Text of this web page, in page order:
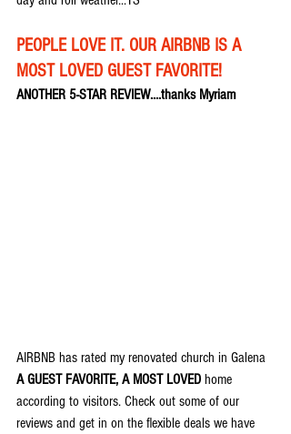
PEOPLE LOVE IT. OUR AIRBNB IS A
MOST LOVED GUEST FAVORITE!
ANOTHER 5-STAR REVIEW....thanks Myriam
AIRBNB has rated my renovated church in Galena
A GUEST FAVORITE, A MOST LOVED home
according to visitors. Check out some of our
reviews and get in on the flexible deals we have